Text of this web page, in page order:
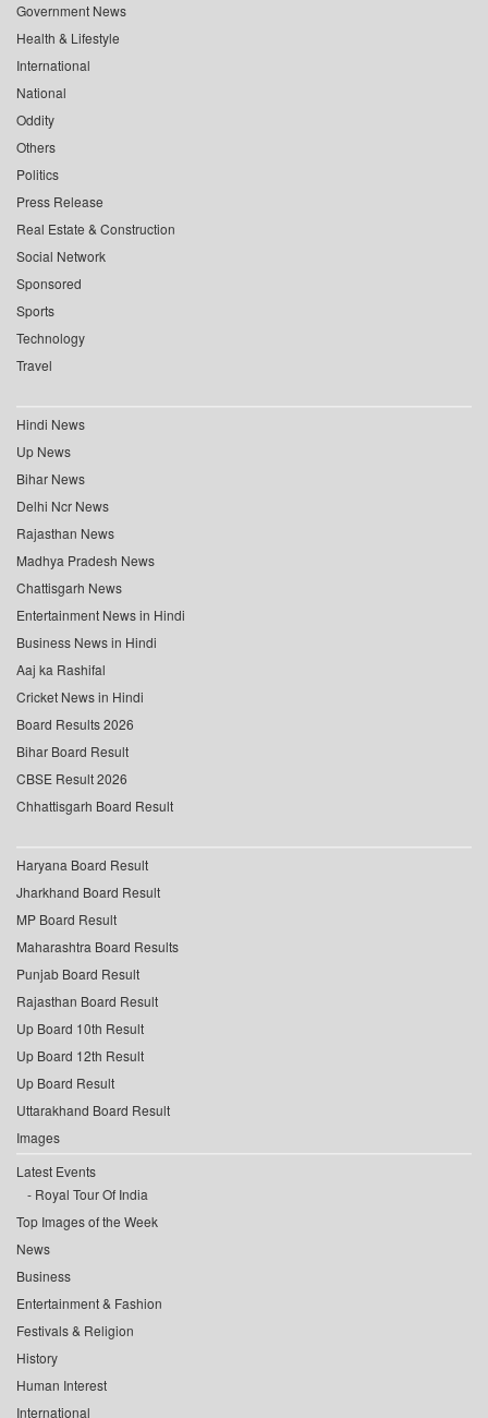
Government News
Health & Lifestyle
International
National
Oddity
Others
Politics
Press Release
Real Estate & Construction
Social Network
Sponsored
Sports
Technology
Travel
Hindi News
Up News
Bihar News
Delhi Ncr News
Rajasthan News
Madhya Pradesh News
Chattisgarh News
Entertainment News in Hindi
Business News in Hindi
Aaj ka Rashifal
Cricket News in Hindi
Board Results 2026
Bihar Board Result
CBSE Result 2026
Chhattisgarh Board Result
Haryana Board Result
Jharkhand Board Result
MP Board Result
Maharashtra Board Results
Punjab Board Result
Rajasthan Board Result
Up Board 10th Result
Up Board 12th Result
Up Board Result
Uttarakhand Board Result
Images
Latest Events
Royal Tour Of India
Top Images of the Week
News
Business
Entertainment & Fashion
Festivals & Religion
History
Human Interest
International